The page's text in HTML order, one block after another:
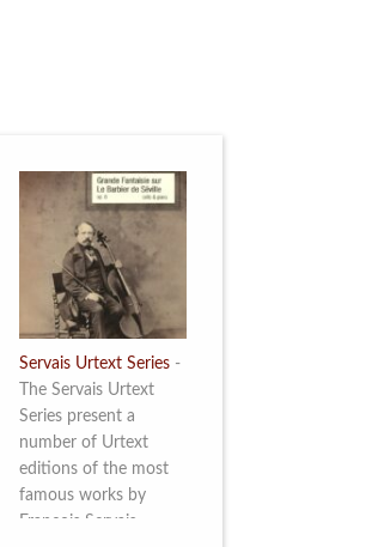
Servais Urtext Series -
The Servais Urtext
Series present a
number of Urtext
editions of the most
famous works by
François Servais